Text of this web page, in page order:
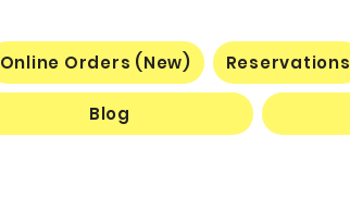
Online Orders (New) Reservations
Blog